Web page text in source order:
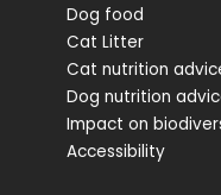
Dog food
Cat Litter
Cat nutrition
Dog nutrition
Impact on
Accessibility